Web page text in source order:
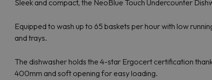
Sleek and compact, the NeoBlue Touch Undercounter
Equipped to wash up to 65 baskets per hour with low
and trays.
The dishwasher holds the 4-star Ergocert certification
400mm and soft opening for easy loading.